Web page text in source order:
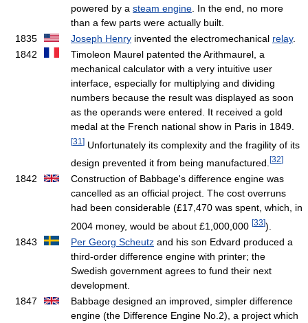
powered by a steam engine . In the end, no more
than a few parts were actually built.
1835
Joseph Henry invented the electromechanical relay.
1842
Timoleon Maurel patented the Arithmaurel, a
mechanical calculator with a very intuitive user
interface, especially for multiplying and dividing
numbers because the result was displayed as soon
as the operands were entered. It received a gold
medal at the French national show in Paris in 1849.
[31 ] Unfortunately its complexity and the fragility of its
design prevented it from being manufactured. [32]
1842
Construction of Babbage's difference engine was
cancelled as an official project. The cost overruns
had been considerable (£17,470 was spent, which, in
2004 money, would be about £1,000,000 [33]).
1843
Per Georg Scheutz and his son Edvard produced a
third-order difference engine with printer; the
Swedish government agrees to fund their next
development.
1847
Babbage designed an improved, simpler difference
engine (the Difference Engine No.2), a project which